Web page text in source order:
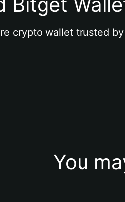
crypto wallet trusted
You